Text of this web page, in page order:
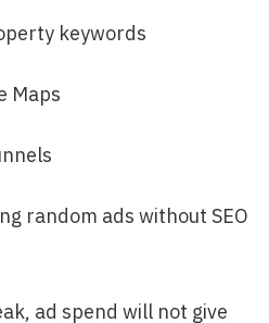
keywords
Maps
random ads without SEO
ad spend will not give